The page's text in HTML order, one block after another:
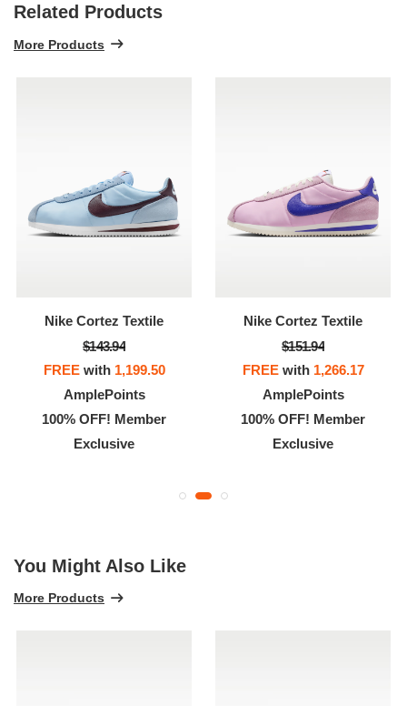
Related Products
More Products
Nike Cortez Textile
$143.94
FREEwith 1,199.50
AmplePoints
100% OFF! Member
Exclusive
Nike Cortez Textile
$151.94
FREEwith 1,266.17
AmplePoints
100% OFF! Member
Exclusive
You Might Also Like
More Products